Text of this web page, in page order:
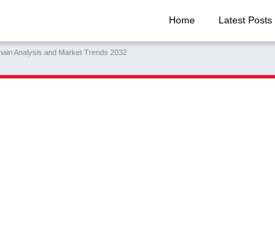
Home Latest Posts
Analysis and Market Trends 2032